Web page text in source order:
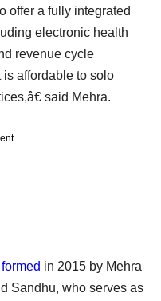
offer a fully integrated
electronic health
revenue cycle
is affordable to solo
said Mehra.
formed in 2015 by Mehra
Sandhu, who serves as